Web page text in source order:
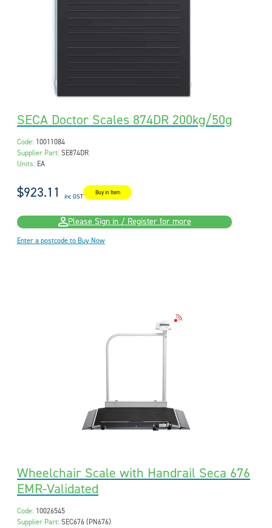
SECA Doctor Scales 874DR 200kg/50g
Code: 10011084
Supplier Part: SE874DR
Units: EA
$923.11 inc GST Buy in Item
Please Sign in / Register for more
Enter a postcode to Buy Now
Wheelchair Scale with Handrail Seca 676
EMR-Validated
Code: 10026545
Supplier Part: SEC676 (PN676)